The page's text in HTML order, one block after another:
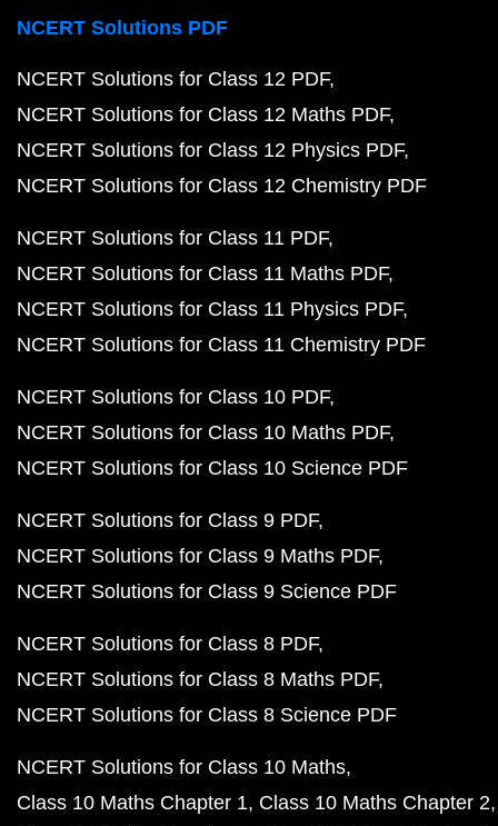
NCERT Solutions PDF
NCERT Solutions for Class 12 PDF
NCERT Solutions for Class 12 Maths PDF
NCERT Solutions for Class 12 Physics PDF
NCERT Solutions for Class 12 Chemistry PDF
NCERT Solutions for Class 11 PDF
NCERT Solutions for Class 11 Maths PDF
NCERT Solutions for Class 11 Physics PDF
NCERT Solutions for Class 11 Chemistry PDF
NCERT Solutions for Class 10 PDF
NCERT Solutions for Class 10 Maths PDF
NCERT Solutions for Class 10 Science PDF
NCERT Solutions for Class 9 PDF
NCERT Solutions for Class 9 Maths PDF
NCERT Solutions for Class 9 Science PDF
NCERT Solutions for Class 8 PDF
NCERT Solutions for Class 8 Maths PDF
NCERT Solutions for Class 8 Science PDF
NCERT Solutions for Class 10 Maths
Class 10 Maths Chapter 1 Class 10 Maths Chapter 2